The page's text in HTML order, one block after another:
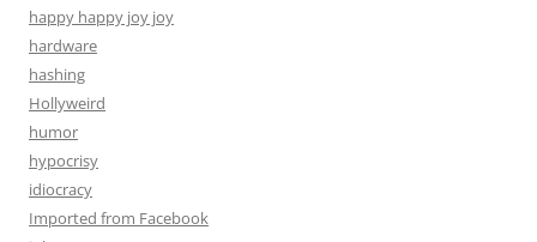
happy happy joy joy
hardware
hashing
Hollyweird
humor
hypocrisy
idiocracy
Imported from Facebook